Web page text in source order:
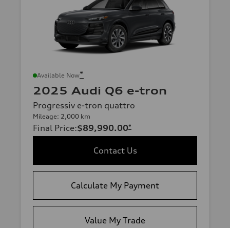
Available Now*
2025 Audi Q6 e-tron
Progressiv e-tron quattro
Mileage: 2,000 km
Final Price:$89,990.00*
Contact Us
Calculate My Payment
Value My Trade